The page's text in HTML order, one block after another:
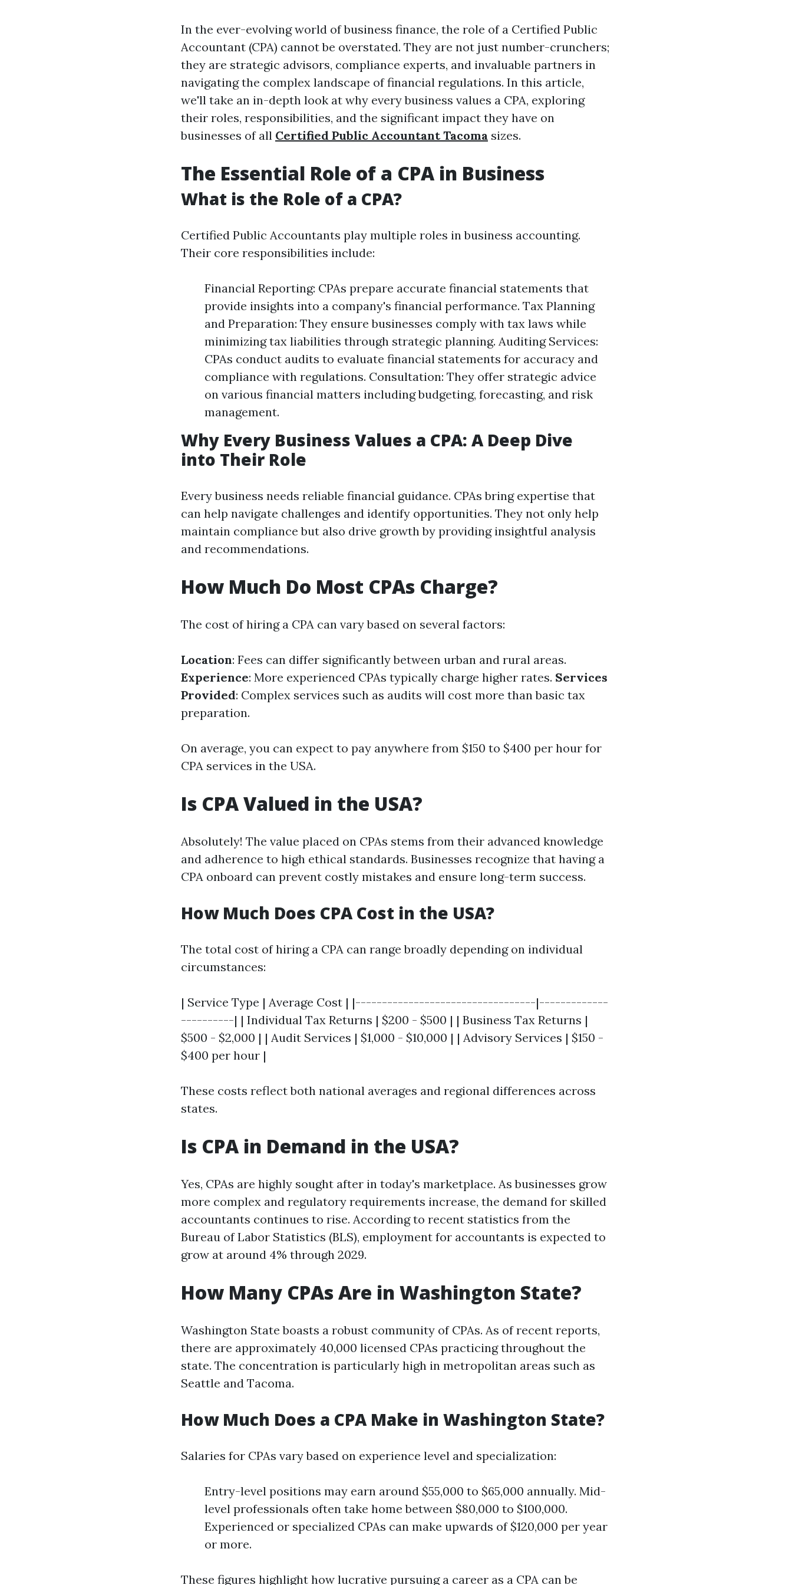
In the ever-evolving world of business finance, the role of a Certified Public
Accountant (CPA) cannot be overstated. They are not just number-crunchers;
they are strategic advisors, compliance experts, and invaluable partners in
navigating the complex landscape of financial regulations. In this article,
we'll take an in-depth look at why every business values a CPA, exploring
their roles, responsibilities, and the significant impact they have on
businesses of all Certified Public Accountant Tacoma sizes.
The Essential Role of a CPA in Business
What is the Role of a CPA?
Certified Public Accountants play multiple roles in business accounting.
Their core responsibilities include:
Financial Reporting: CPAs prepare accurate financial statements that
provide insights into a company's financial performance. Tax Planning
and Preparation: They ensure businesses comply with tax laws while
minimizing tax liabilities through strategic planning. Auditing Services:
CPAs conduct audits to evaluate financial statements for accuracy and
compliance with regulations. Consultation: They offer strategic advice
on various financial matters including budgeting, forecasting, and risk
management.
Why Every Business Values a CPA: A Deep Dive
into Their Role
Every business needs reliable financial guidance. CPAs bring expertise that
can help navigate challenges and identify opportunities. They not only help
maintain compliance but also drive growth by providing insightful analysis
and recommendations.
How Much Do Most CPAs Charge?
The cost of hiring a CPA can vary based on several factors:
Location: Fees can differ significantly between urban and rural areas.
Experience: More experienced CPAs typically charge higher rates. Services
Provided: Complex services such as audits will cost more than basic tax
preparation.
On average, you can expect to pay anywhere from $150 to $400 per hour for
CPA services in the USA.
Is CPA Valued in the USA?
Absolutely! The value placed on CPAs stems from their advanced knowledge
and adherence to high ethical standards. Businesses recognize that having a
CPA onboard can prevent costly mistakes and ensure long-term success.
How Much Does CPA Cost in the USA?
The total cost of hiring a CPA can range broadly depending on individual
circumstances:
| Service Type | Average Cost | |----------------------------------|-------------
----------| | Individual Tax Returns | $200 - $500 | | Business Tax Returns |
$500 - $2,000 | | Audit Services | $1,000 - $10,000 | | Advisory Services | $150 -
$400 per hour |
These costs reflect both national averages and regional differences across
states.
Is CPA in Demand in the USA?
Yes, CPAs are highly sought after in today's marketplace. As businesses grow
more complex and regulatory requirements increase, the demand for skilled
accountants continues to rise. According to recent statistics from the
Bureau of Labor Statistics (BLS), employment for accountants is expected to
grow at around 4% through 2029.
How Many CPAs Are in Washington State?
Washington State boasts a robust community of CPAs. As of recent reports,
there are approximately 40,000 licensed CPAs practicing throughout the
state. The concentration is particularly high in metropolitan areas such as
Seattle and Tacoma.
How Much Does a CPA Make in Washington State?
Salaries for CPAs vary based on experience level and specialization:
Entry-level positions may earn around $55,000 to $65,000 annually. Mid-
level professionals often take home between $80,000 to $100,000.
Experienced or specialized CPAs can make upwards of $120,000 per year
or more.
These figures highlight how lucrative pursuing a career as a CPA can be